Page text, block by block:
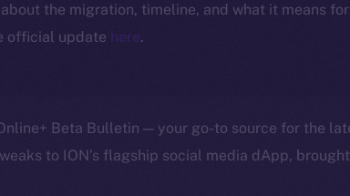
the migration, timeline, and what it means
official update here.
Beta Bulletin — your go-to source for the
to ION’s flagship social media dApp,